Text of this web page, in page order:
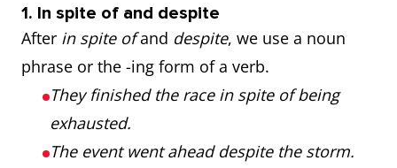
1. In spite of and despite
After in spite ofand despite, we use a noun
phrase or the -ing form of a verb.
They finished the race in spite of being
exhausted.
The event went ahead despite the storm.